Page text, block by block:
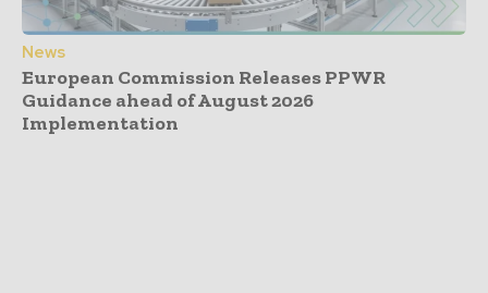
News
European Commission Releases PPWR
Guidance ahead of August 2026
Implementation